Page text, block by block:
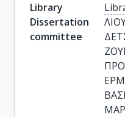
Library
Dissertation
committee